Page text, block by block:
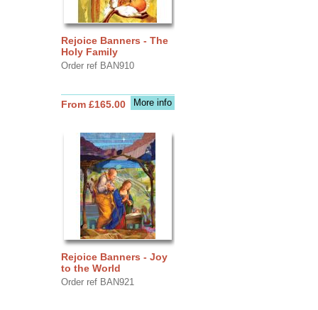
Rejoice Banners - The
Holy Family
Order ref BAN910
More info
From £165.00
Rejoice Banners - Joy
to the World
Order ref BAN921